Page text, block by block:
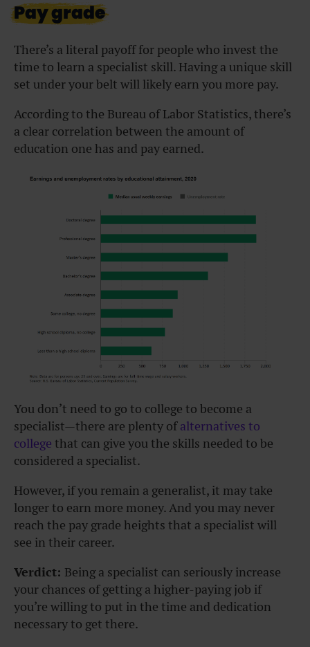
Pay grade
There’s a literal payoff for people who invest the
time to learn a specialist skill. Having a unique skill
set under your belt will likely earn you more pay.
According to the Bureau of Labor Statistics, there’s
a clear correlation between the amount of
education one has and pay earned.
You don’t need to go to college to become a
specialist—there are plenty ofalternatives to
college that can give you the skills needed to be
considered a specialist.
However, if you remain a generalist, it may take
longer to earn more money. And you may never
reach the pay grade heights that a specialist will
see in their career.
Verdict: Being a specialist can seriously increase
your chances of getting a higher-paying job if
you’re willing to put in the time and dedication
necessary to get there.